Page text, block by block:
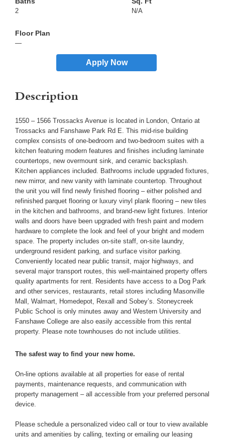
2 N/A
—
Apply Now
Description
1550 – 1566 Trossacks Avenue is located in London, Ontario at
Trossacks and Fanshawe Park Rd E. This mid-rise building
complex consists of one-bedroom and two-bedroom suites with a
kitchen featuring modern features and finishes including laminate
countertops, new overmount sink, and ceramic backsplash.
Kitchen appliances included. Bathrooms include upgraded fixtures,
new mirror, and new vanity with laminate countertop. Throughout
the unit you will find newly finished flooring – either polished and
refinished parquet flooring or luxury vinyl plank flooring – new tiles
in the kitchen and bathrooms, and brand-new light fixtures. Interior
walls and doors have been upgraded with fresh paint and modern
hardware to complete the look and feel of your bright and modern
space. The property includes on-site staff, on-site laundry,
underground resident parking, and surface visitor parking.
Conveniently located near public transit, major highways, and
several major transport routes, this well-maintained property offers
quality apartments for rent. Residents have access to a Dog Park
and other services, restaurants, retail stores including Masonville
Mall, Walmart, Homedepot, Rexall and Sobey’s. Stoneycreek
Public School is only minutes away and Western University and
Fanshawe College are also easily accessible from this rental
property. Please note townhouses do not include utilities.
The safest way to find your new home.
On-line options available at all properties for ease of rental
payments, maintenance requests, and communication with
property management – all accessible from your preferred personal
device.
Please schedule a personalized video call or tour to view available
units and amenities by calling, texting or emailing our leasing